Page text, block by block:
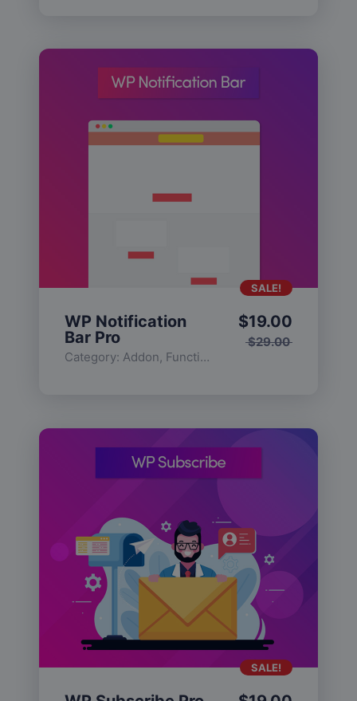
WP Notification
Bar Pro
Category: Addon, Functionality
$29.00
$19.00
SALE!
SALE!